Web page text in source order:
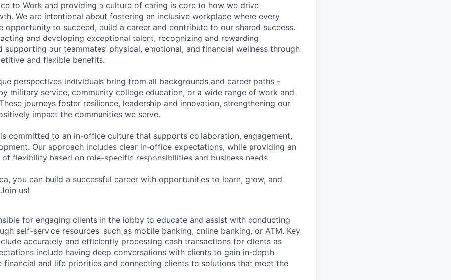
to Work and providing a culture of caring is core to how we drive
We are intentional about fostering an inclusive workplace where every
opportunity to succeed, build a career and contribute to our shared success.
and developing exceptional talent, recognizing and rewarding
supporting our teammates’ physical, emotional, and financial wellness through
and flexible benefits.
perspectives individuals bring from all backgrounds and career paths -
military service, community college education, or a wide range of work and
journeys foster resilience, leadership and innovation, strengthening our
impact the communities we serve.
committed to an in-office culture that supports collaboration, engagement,
Our approach includes clear in-office expectations, while providing an
flexibility based on role-specific responsibilities and business needs.
you can build a successful career with opportunities to learn, grow, and
us!
for engaging clients in the lobby to educate and assist with conducting
self-service resources, such as mobile banking, online banking, or ATM. Key
accurately and efficiently processing cash transactions for clients as
include having deep conversations with clients to gain in-depth
financial and life priorities and connecting clients to solutions that meet the